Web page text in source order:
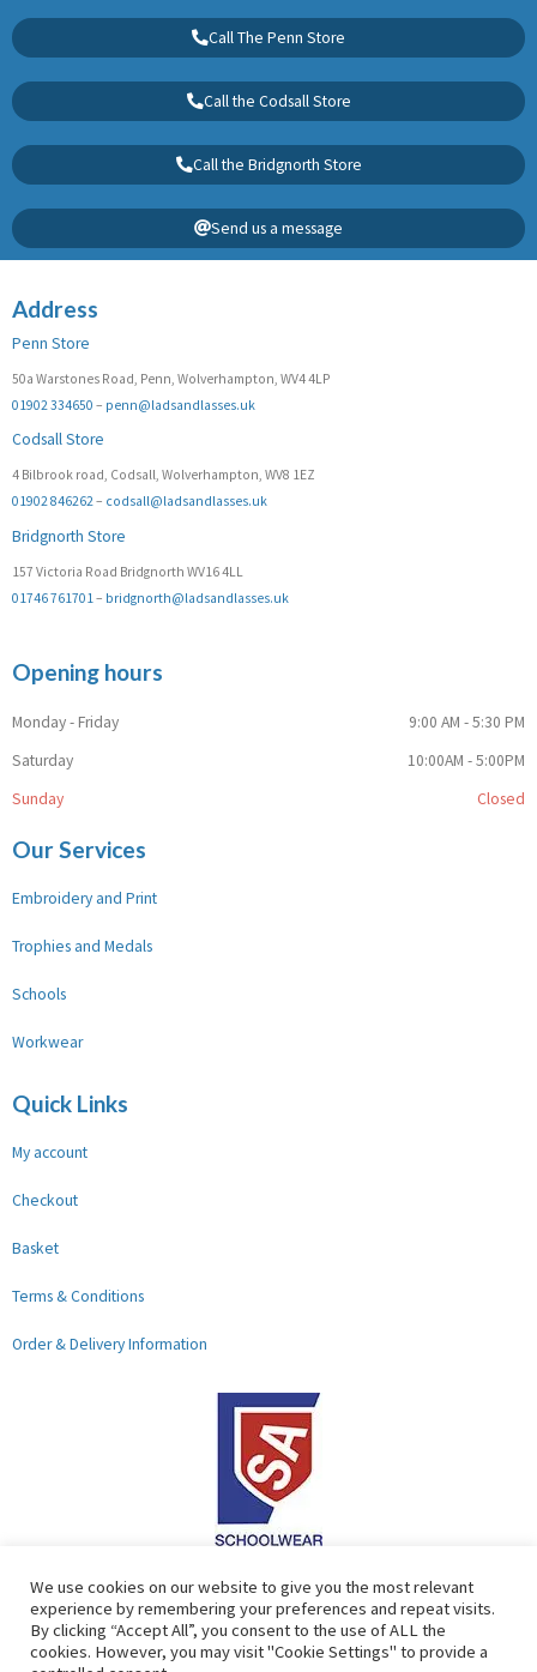
Call The Penn Store
Call the Codsall Store
Call the Bridgnorth Store
Send us a message
Address
Penn Store
50a Warstones Road, Penn, Wolverhampton, WV4 4LP
01902 334650 – penn@ladsandlasses.uk
Codsall Store
4 Bilbrook road, Codsall, Wolverhampton, WV8 1EZ
01902 846262– codsall@ladsandlasses.uk
Bridgnorth Store
157 Victoria Road Bridgnorth WV16 4LL
01746 761701 – bridgnorth@ladsandlasses.uk
Opening hours
Monday - Friday
9:00 AM - 5:30 PM
Saturday
10:00AM - 5:00PM
Sunday
Closed
Our Services
Embroidery and Print
Trophies and Medals
Schools
Workwear
Quick Links
My account
Checkout
Basket
Terms & Conditions
Order & Delivery Information
F
a
c
G
o
o
We use cookies on our website to give you the most relevant
experience by remembering your preferences and repeat visits.
By clicking “Accept All”, you consent to the use of ALL the
cookies. However, you may visit "Cookie Settings" to provide a